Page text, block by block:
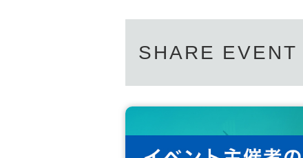
SHARE EVENT